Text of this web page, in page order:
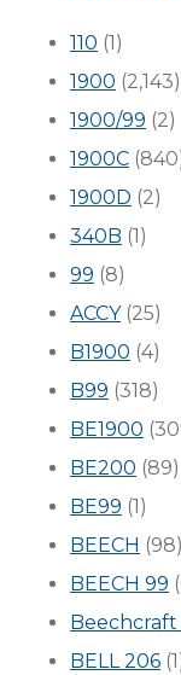
110 (1)
1900 (2,143)
1900/99 (2)
1900C
1900D (2)
340B (1)
99 (8)
ACCY(25)
B1900 (4)
B99 (318)
BE1900
BE200 (89)
BE99 (1)
BEECH (98)
BEECH 99
Beechcraft
BELL 206